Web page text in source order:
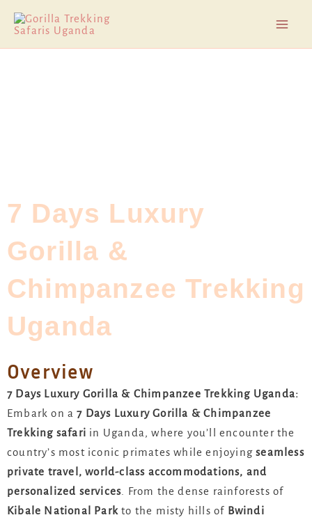
content
7 Days Luxury
Gorilla &
Chimpanzee Trekking
Uganda
Overview
7 Days Luxury Gorilla & Chimpanzee Trekking Uganda:
Embark on a7 Days Luxury Gorilla & Chimpanzee
Trekking safari in Uganda, where you’ll encounter the
country’s most iconic primates while enjoyingseamless
private travel, world-class accommodations, and
personalized services . From the dense rainforests of
Kibale National Park to the misty hills of Bwindi